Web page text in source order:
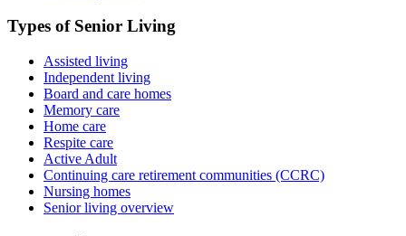
Types of Senior Living
Assisted living
Independent living
Board and care homes
Memory care
Home care
Respite care
Active Adult
Continuing care retirement communities (CCRC)
Nursing homes
Senior living overview